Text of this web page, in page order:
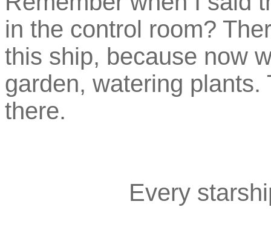
in the control room?
this ship, because now
garden, watering
there.
Every